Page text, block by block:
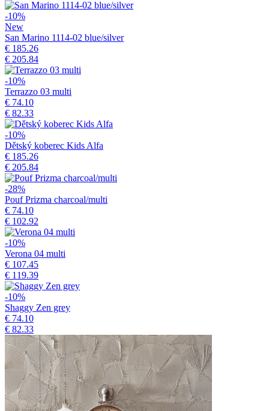
-10%
New
San Marino 1114-02 blue/silver
€ 185.26
€ 205.84
-10%
Terrazzo 03 multi
€ 74.10
€ 82.33
-10%
Dětský koberec Kids Alfa
€ 185.26
€ 205.84
-28%
Pouf Prizma charcoal/multi
€ 74.10
€ 102.92
-10%
Verona 04 multi
€ 107.45
€ 119.39
-10%
Shaggy Zen grey
€ 74.10
€ 82.33